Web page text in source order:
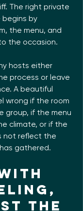
The right private
begins by
the menu, and
the occasion.
hosts either
process or leave
A beautiful
wrong if the room
group, if the menu
climate, or if the
not reflect the
gathered.
the